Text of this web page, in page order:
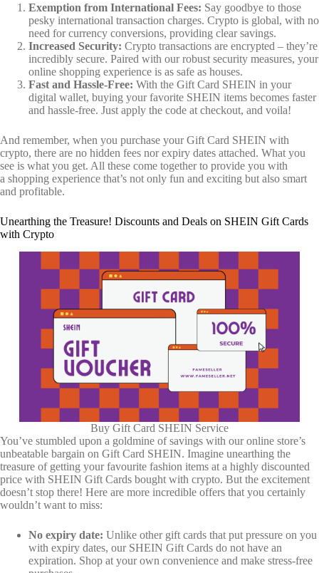
Exemption from International Fees: Say goodbye to those
pesky international transaction charges. Crypto is global, with no
need for currency conversions, providing clear savings.
Increased Security: Crypto transactions are encrypted – they’re
incredibly secure. Paired with our robust security measures, your
online shopping experience is as safe as houses.
Fast and Hassle-Free: With the Gift Card SHEIN in your
digital wallet, buying your favorite SHEIN items becomes faster
and hassle-free. Just apply the code at checkout, and voila!
And remember, when you purchase your Gift Card SHEIN with
crypto, there are no hidden fees nor expiry dates attached. What you
see is what you get. All these come together to provide you with
a shopping experience that’s not only fun and exciting but also smart
and profitable.
Unearthing the Treasure! Discounts and Deals on SHEIN Gift Cards
with Crypto
Buy Gift Card SHEIN Service
You’ve stumbled upon a goldmine of savings with our online store’s
unbeatable bargain on Gift Card SHEIN. Imagine unearthing the
treasure of getting your favourite fashion items at a highly discounted
price with SHEIN Gift Cards bought with crypto. But the excitement
doesn’t stop there! Here are more incredible offers that you certainly
wouldn’t want to miss:
No expiry date: Unlike other gift cards that put pressure on you
with expiry dates, our SHEIN Gift Cards do not have an
expiration. Shop at your own convenience and make stress-free